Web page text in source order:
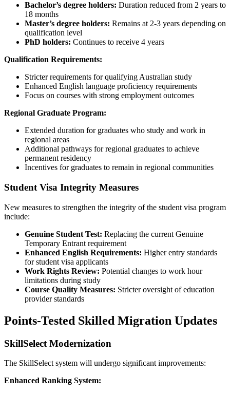
Bachelor’s degree holders: Duration reduced from 2 years to
18 months
Master’s degree holders: Remains at 2-3 years depending on
qualification level
PhD holders: Continues to receive 4 years
Qualification Requirements:
Stricter requirements for qualifying Australian study
Enhanced English language proficiency requirements
Focus on courses with strong employment outcomes
Regional Graduate Program:
Extended duration for graduates who study and work in
regional areas
Additional pathways for regional graduates to achieve
permanent residency
Incentives for graduates to remain in regional communities
Student Visa Integrity Measures
New measures to strengthen the integrity of the student visa program
include:
Genuine Student Test: Replacing the current Genuine
Temporary Entrant requirement
Enhanced English Requirements: Higher entry standards
for student visa applicants
Work Rights Review: Potential changes to work hour
limitations during study
Course Quality Measures: Stricter oversight of education
provider standards
Points-Tested Skilled Migration Updates
SkillSelect Modernization
The SkillSelect system will undergo significant improvements:
Enhanced Ranking System: